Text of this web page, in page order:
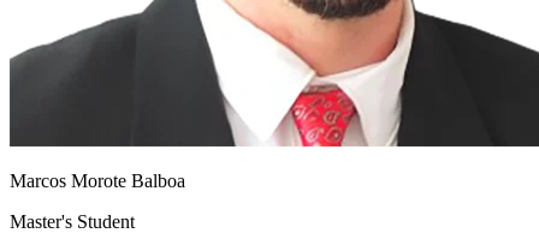
Marcos Morote Balboa
Master's Student